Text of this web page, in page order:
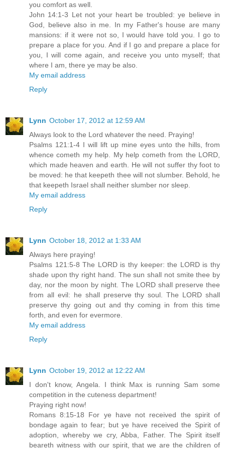
you comfort as well.
John 14:1-3 Let not your heart be troubled: ye believe in
God, believe also in me. In my Father's house are many
mansions: if it were not so, I would have told you. I go to
prepare a place for you. And if I go and prepare a place for
you, I will come again, and receive you unto myself; that
where I am, there ye may be also.
My email address
Reply
Lynn October 17, 2012 at 12:59 AM
Always look to the Lord whatever the need. Praying!
Psalms 121:1-4 I will lift up mine eyes unto the hills, from
whence cometh my help. My help cometh from the LORD,
which made heaven and earth. He will not suffer thy foot to
be moved: he that keepeth thee will not slumber. Behold, he
that keepeth Israel shall neither slumber nor sleep.
My email address
Reply
Lynn October 18, 2012 at 1:33 AM
Always here praying!
Psalms 121:5-8 The LORD is thy keeper: the LORD is thy
shade upon thy right hand. The sun shall not smite thee by
day, nor the moon by night. The LORD shall preserve thee
from all evil: he shall preserve thy soul. The LORD shall
preserve thy going out and thy coming in from this time
forth, and even for evermore.
My email address
Reply
Lynn October 19, 2012 at 12:22 AM
I don't know, Angela. I think Max is running Sam some
competition in the cuteness department!
Praying right now!
Romans 8:15-18 For ye have not received the spirit of
bondage again to fear; but ye have received the Spirit of
adoption, whereby we cry, Abba, Father. The Spirit itself
beareth witness with our spirit, that we are the children of